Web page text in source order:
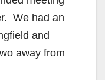
We had an
and
away from